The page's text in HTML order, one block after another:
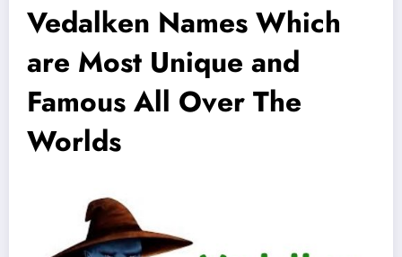
Vedalken Names Which
are Most Unique and
Famous All Over The
Worlds